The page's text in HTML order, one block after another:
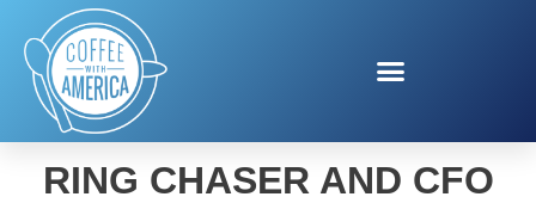
PETMATE CHUCKIT!
RING CHASER AND CFO